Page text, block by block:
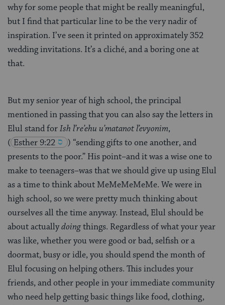
why for some people that might be really meaningful,
but I find that particular line to be the very nadir of
inspiration. I’ve seen it printed on approximately 352
wedding invitations. It’s a cliché, and a boring one at
that.
But my senior year of high school, the principal
mentioned in passing that you can also say the letters in
Elul stand forIsh l’re’ehu u’matanot l’evyonim,
( Esther 9:22
) “sending gifts to one another, and
presents to the poor.” His point–and it was a wise one to
make to teenagers–was that we should give up using Elul
as a time to think about MeMeMeMeMe. We were in
high school, so we were pretty much thinking about
ourselves all the time anyway. Instead, Elul should be
about actuallydoingthings. Regardless of what your year
was like, whether you were good or bad, selfish or a
doormat, busy or idle, you should spend the month of
Elul focusing on helping others. This includes your
friends, and other people in your immediate community
who need help getting basic things like food, clothing,